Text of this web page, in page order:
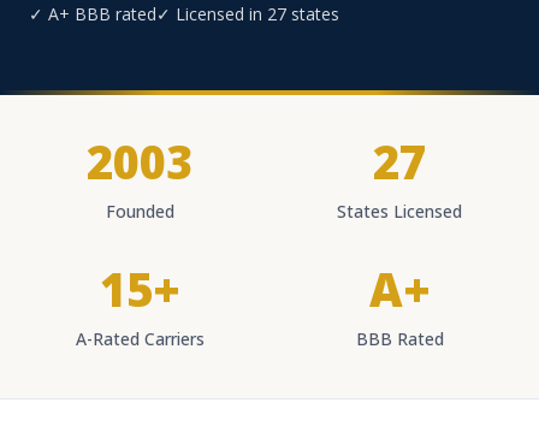
✓ A+ BBB rated✓ Licensed in 27 states
2003
Founded
27
States Licensed
15+
A-Rated Carriers
A+
BBB Rated